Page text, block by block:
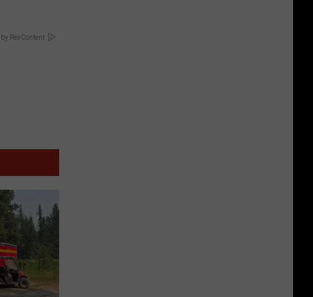
RevContent